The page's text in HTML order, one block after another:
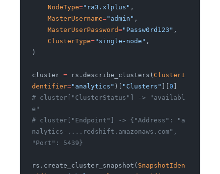
    NodeType
="ra3.xlplus" ,
    MasterUsername
="admin" ,
    MasterUserPassword
="Passw0rd123" ,
    ClusterType
="single-node" ,
)
cluster = rs.describe_clusters( ClusterI
dentifier="analytics" )[ "Clusters" 0
# cluster["ClusterStatus"] -> "availabl
e"
# cluster["Endpoint"] -> {"Address": "a
nalytics-....redshift.amazonaws.com",
"Port": 5439}
rs.create_cluster_snapshot( SnapshotIden